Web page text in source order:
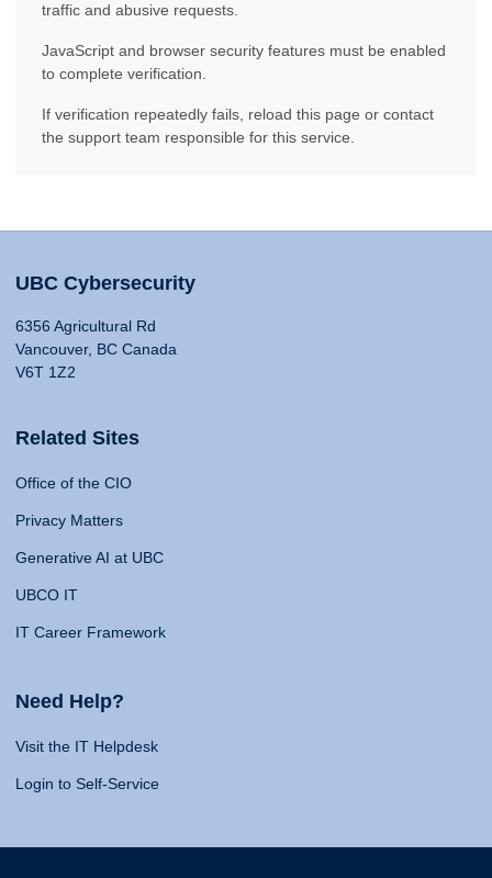
traffic and abusive requests.
JavaScript and browser security features must be enabled
to complete verification.
If verification repeatedly fails, reload this page or contact
the support team responsible for this service.
UBC Cybersecurity
6356 Agricultural Rd
Vancouver, BC Canada
V6T 1Z2
Related Sites
Office of the CIO
Privacy Matters
Generative AI at UBC
UBCO IT
IT Career Framework
Need Help?
Visit the IT Helpdesk
Login to Self-Service